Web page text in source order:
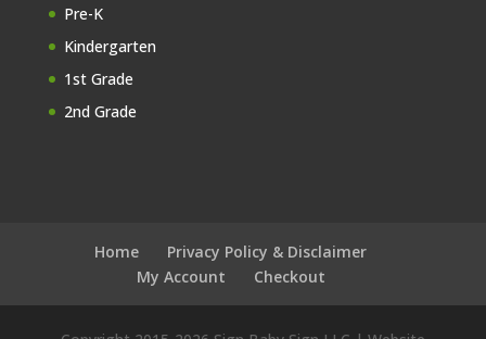
Pre-K
Kindergarten
1st Grade
2nd Grade
Home
Privacy Policy & Disclaimer
My Account
Checkout